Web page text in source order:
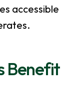
accessible
Benefit